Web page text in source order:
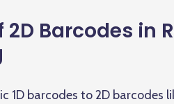
2D Barcodes in
1D barcodes to 2D barcodes